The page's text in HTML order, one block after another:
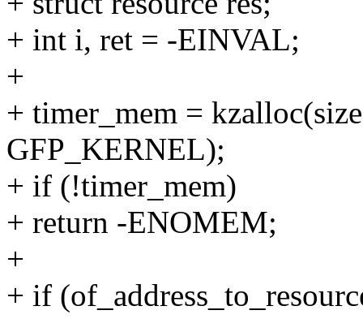
+ int i, ret = -EINVAL;
+
+ timer_mem =
GFP_KERNEL);
+ if (!timer_mem)
+ return -ENOMEM;
+
+ if